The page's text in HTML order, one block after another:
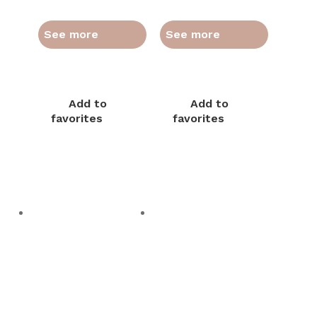
See more
Add to
favorites
See more
Add to
favorites